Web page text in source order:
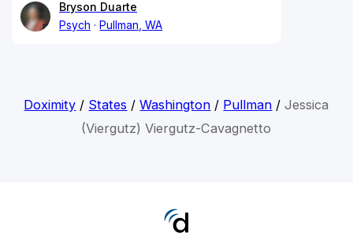
Bryson Duarte
Psych
Pullman, WA
Doximity / States /Washington / Pullman /Jessica
(Viergutz) Viergutz-Cavagnetto